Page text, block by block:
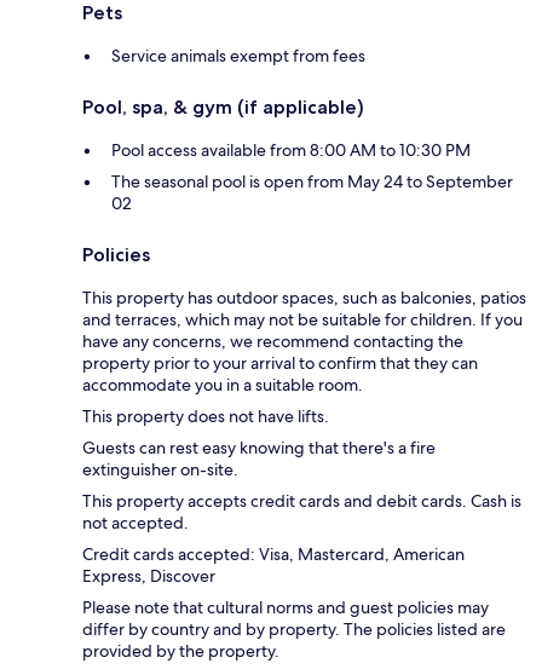
Pets
Service animals exempt from fees
Pool, spa, & gym (if applicable)
Pool access available from 8:00 AM to 10:30 PM
The seasonal pool is open from May 24 to September
02
Policies
This property has outdoor spaces, such as balconies, patios
and terraces, which may not be suitable for children. If you
have any concerns, we recommend contacting the
property prior to your arrival to confirm that they can
accommodate you in a suitable room.
This property does not have lifts.
Guests can rest easy knowing that there's a fire
extinguisher on-site.
This property accepts credit cards and debit cards. Cash is
not accepted.
Credit cards accepted: Visa, Mastercard, American
Express, Discover
Please note that cultural norms and guest policies may
differ by country and by property. The policies listed are
provided by the property.